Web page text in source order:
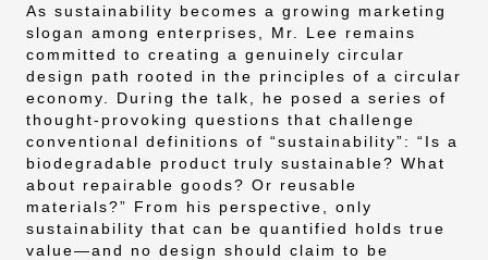
As sustainability becomes a growing marketing
slogan among enterprises, Mr. Lee remains
committed to creating a genuinely circular
design path rooted in the principles of a circular
economy. During the talk, he posed a series of
thought-provoking questions that challenge
conventional definitions of “sustainability”: “Is a
biodegradable product truly sustainable? What
about repairable goods? Or reusable
materials?” From his perspective, only
sustainability that can be quantified holds true
value—and no design should claim to be